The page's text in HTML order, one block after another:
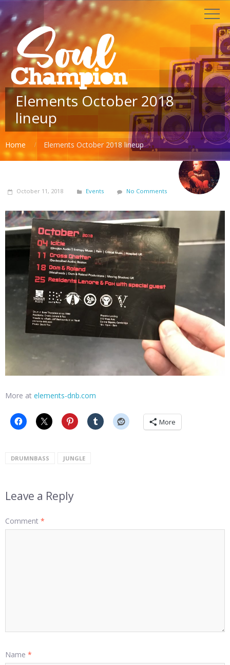
Elements October 2018
lineup
Home Elements October 2018 lineup
October 11, 2018 Events No Comments
More at elements-dnb.com
More
DRUMNBASS JUNGLE
Leave a Reply
Comment *
Name *